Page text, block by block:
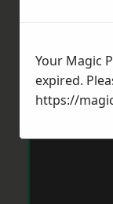
Your Magic
expired.
https://